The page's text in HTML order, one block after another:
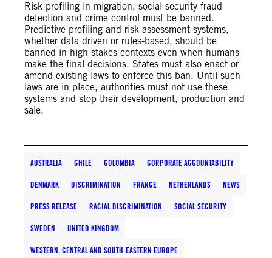
Risk profiling in migration, social security fraud
detection and crime control must be banned.
Predictive profiling and risk assessment systems,
whether data driven or rules-based, should be
banned in high stakes contexts even when humans
make the final decisions. States must also enact or
amend existing laws to enforce this ban. Until such
laws are in place, authorities must not use these
systems and stop their development, production and
sale.
AUSTRALIA CHILE COLOMBIA CORPORATE ACCOUNTABILITY
DENMARK DISCRIMINATION FRANCE NETHERLANDS NEWS
PRESS RELEASE RACIAL DISCRIMINATION SOCIAL SECURITY
SWEDEN UNITED KINGDOM
WESTERN, CENTRAL AND SOUTH-EASTERN EUROPE